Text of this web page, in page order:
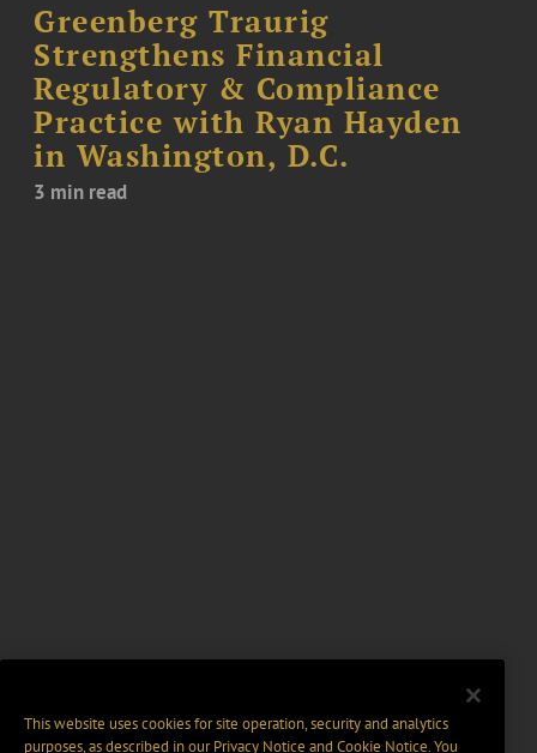
Greenberg Traurig
Strengthens Financial
Regulatory & Compliance
Practice with Ryan Hayden
in Washington, D.C.
3 min read
This website uses cookies for site operation, security and analytics
purposes, as described in ourPrivacy Notice and Cookie Notice. You